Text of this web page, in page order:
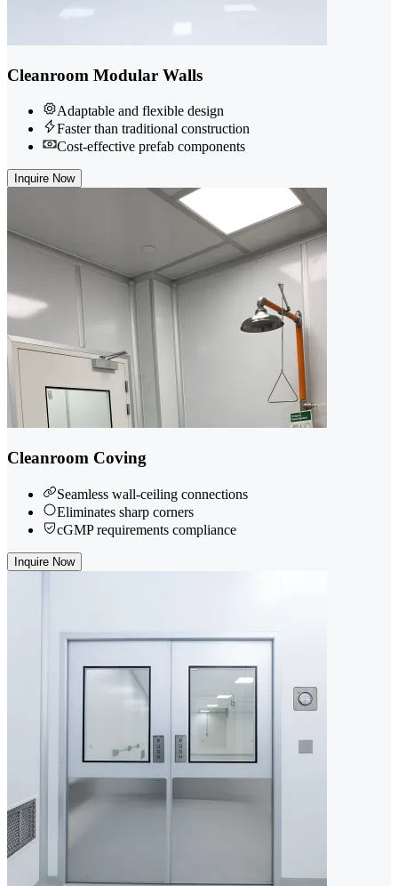
Cleanroom Modular Walls
Adaptable and flexible design
Faster than traditional construction
Cost-effective prefab components
Inquire Now
Cleanroom Coving
Seamless wall-ceiling connections
Eliminates sharp corners
cGMP requirements compliance
Inquire Now